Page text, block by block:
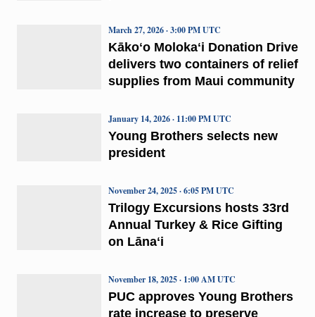
Kākoʻo Molokaʻi Donation Drive
delivers two containers of relief
supplies from Maui community
March 27, 2026 · 3:00 PM UTC
Young Brothers selects new
president
January 14, 2026 · 11:00 PM UTC
Trilogy Excursions hosts 33rd
Annual Turkey & Rice Gifting
on Lānaʻi
November 24, 2025 · 6:05 PM UTC
PUC approves Young Brothers
rate increase to preserve
November 18, 2025 · 1:00 AM UTC